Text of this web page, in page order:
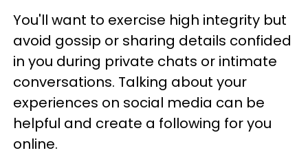
You'll want to exercise high integrity but
avoid gossip or sharing details confided
in you during private chats or intimate
conversations. Talking about your
experiences on social media can be
helpful and create a following for you
online.